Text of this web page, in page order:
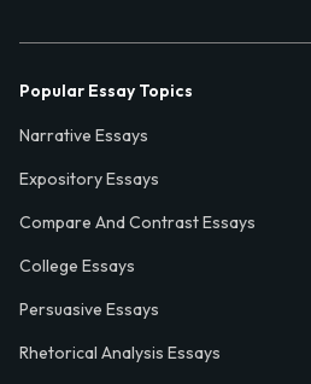
Popular Essay Topics
Narrative Essays
Expository Essays
Compare And Contrast Essays
College Essays
Persuasive Essays
Rhetorical Analysis Essays